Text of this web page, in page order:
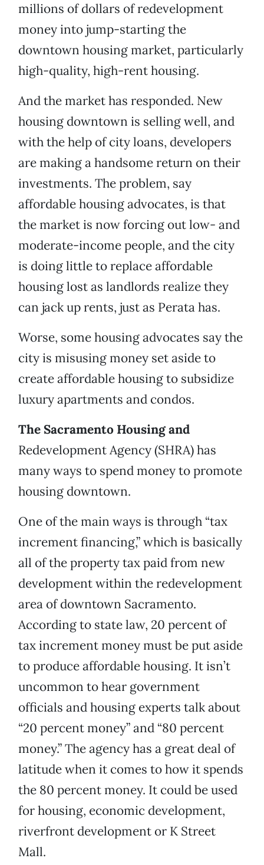
millions of dollars of redevelopment
money into jump-starting the
downtown housing market, particularly
high-quality, high-rent housing.
And the market has responded. New
housing downtown is selling well, and
with the help of city loans, developers
are making a handsome return on their
investments. The problem, say
affordable housing advocates, is that
the market is now forcing out low- and
moderate-income people, and the city
is doing little to replace affordable
housing lost as landlords realize they
can jack up rents, just as Perata has.
Worse, some housing advocates say the
city is misusing money set aside to
create affordable housing to subsidize
luxury apartments and condos.
The Sacramento Housing and
Redevelopment Agency (SHRA) has
many ways to spend money to promote
housing downtown.
One of the main ways is through “tax
increment financing,” which is basically
all of the property tax paid from new
development within the redevelopment
area of downtown Sacramento.
According to state law, 20 percent of
tax increment money must be put aside
to produce affordable housing. It isn’t
uncommon to hear government
officials and housing experts talk about
“20 percent money” and “80 percent
money.” The agency has a great deal of
latitude when it comes to how it spends
the 80 percent money. It could be used
for housing, economic development,
riverfront development or K Street
Mall.